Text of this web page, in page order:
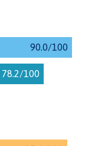
long-term impacts
are made available
detail
of the process